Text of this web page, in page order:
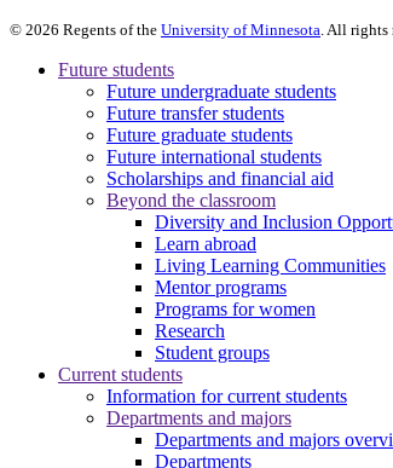
© 2026 Regents of the University of Minnesota. All rights
Future students
Future undergraduate students
Future transfer students
Future graduate students
Future international students
Scholarships and financial aid
Beyond the classroom
Diversity and Inclusion
Learn abroad
Living Learning Communities
Mentor programs
Programs for women
Research
Student groups
Current students
Information for current students
Departments and majors
Departments and majors
Departments